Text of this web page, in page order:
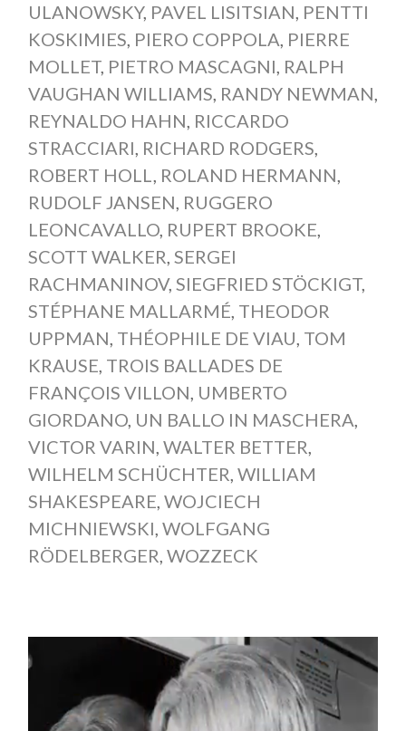
ULANOWSKY, PAVEL LISITSIAN, PENTTI
KOSKIMIES, PIERO COPPOLA, PIERRE
MOLLET, PIETRO MASCAGNI, RALPH
VAUGHAN WILLIAMS, RANDY NEWMAN,
REYNALDO HAHN, RICCARDO
STRACCIARI, RICHARD RODGERS,
ROBERT HOLL, ROLAND HERMANN,
RUDOLF JANSEN, RUGGERO
LEONCAVALLO, RUPERT BROOKE,
SCOTT WALKER, SERGEI
RACHMANINOV, SIEGFRIED STÖCKIGT,
STÉPHANE MALLARMÉ, THEODOR
UPPMAN, THÉOPHILE DE VIAU, TOM
KRAUSE, TROIS BALLADES DE
FRANÇOIS VILLON, UMBERTO
GIORDANO, UN BALLO IN MASCHERA,
VICTOR VARIN, WALTER BETTER,
WILHELM SCHÜCHTER, WILLIAM
SHAKESPEARE, WOJCIECH
MICHNIEWSKI, WOLFGANG
RÖDELBERGER, WOZZECK